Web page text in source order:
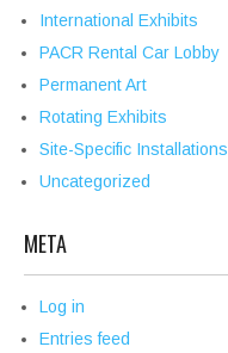
International Exhibits
PACR Rental Car Lobby
Permanent Art
Rotating Exhibits
Site-Specific Installations
Uncategorized
META
Log in
Entries feed